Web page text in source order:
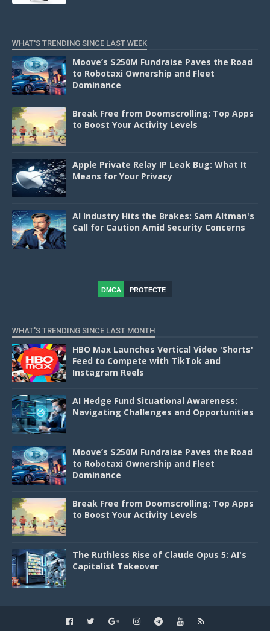
WHAT'S TRENDING SINCE LAST WEEK
Moove’s $250M Fundraise Paves the Road
to Robotaxi Ownership and Fleet
Dominance
Break Free from Doomscrolling: Top Apps
to Boost Your Activity Levels
Apple Private Relay IP Leak Bug: What It
Means for Your Privacy
AI Industry Hits the Brakes: Sam Altman's
Call for Caution Amid Security Concerns
DMCA
PROTECTE
WHAT'S TRENDING SINCE LAST MONTH
HBO Max Launches Vertical Video 'Shorts'
Feed to Compete with TikTok and
Instagram Reels
AI Hedge Fund Situational Awareness:
Navigating Challenges and Opportunities
Moove’s $250M Fundraise Paves the Road
to Robotaxi Ownership and Fleet
Dominance
Break Free from Doomscrolling: Top Apps
to Boost Your Activity Levels
The Ruthless Rise of Claude Opus 5: AI's
Capitalist Takeover